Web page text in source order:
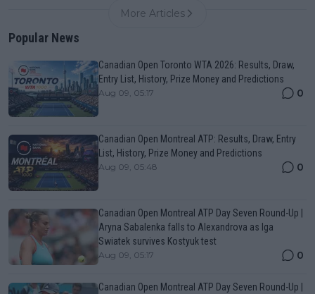
More Articles
Popular News
Canadian Open Toronto WTA 2026: Results, Draw,
Entry List, History, Prize Money and Predictions
Aug 09, 05:17 0
Canadian Open Montreal ATP: Results, Draw, Entry
List, History, Prize Money and Predictions
Aug 09, 05:48 0
Canadian Open Montreal ATP Day Seven Round-Up |
Aryna Sabalenka falls to Alexandrova as Iga
Swiatek survives Kostyuk test
Aug 09, 05:17 0
Canadian Open Montreal ATP Day Seven Round-Up |